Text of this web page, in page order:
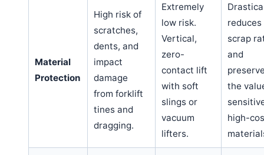
Material
Protection
High risk of
scratches,
dents, and
impact
damage
from forklift
tines and
dragging.
Extremely
low risk.
Vertical,
zero-
contact lift
with soft
slings or
vacuum
lifters.
reduces
scrap
and
the
high-